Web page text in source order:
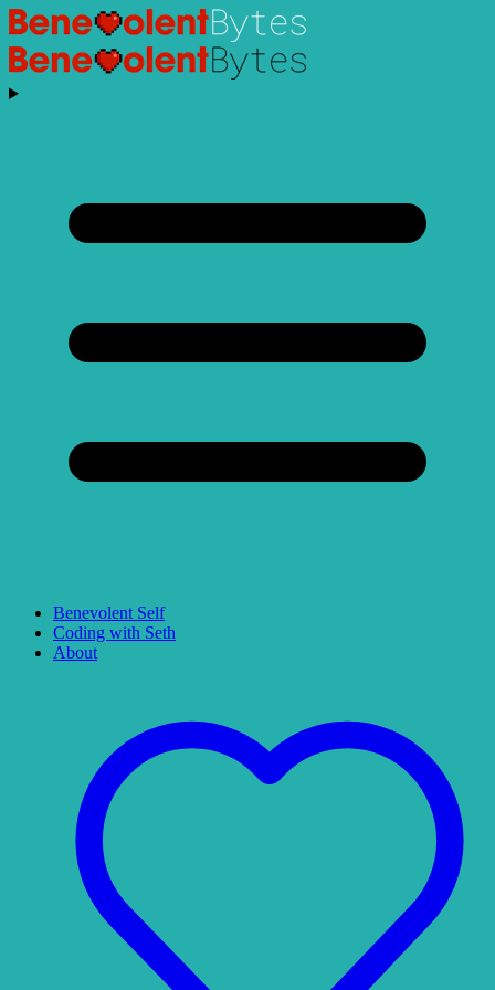
Benevolent Self
Coding with Seth
About